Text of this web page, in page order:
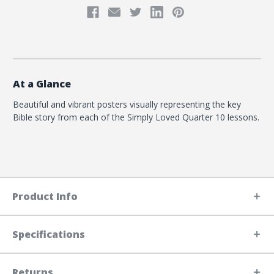
At a Glance
Beautiful and vibrant posters visually representing the key
Bible story from each of the Simply Loved Quarter 10 lessons.
Product Info
Specifications